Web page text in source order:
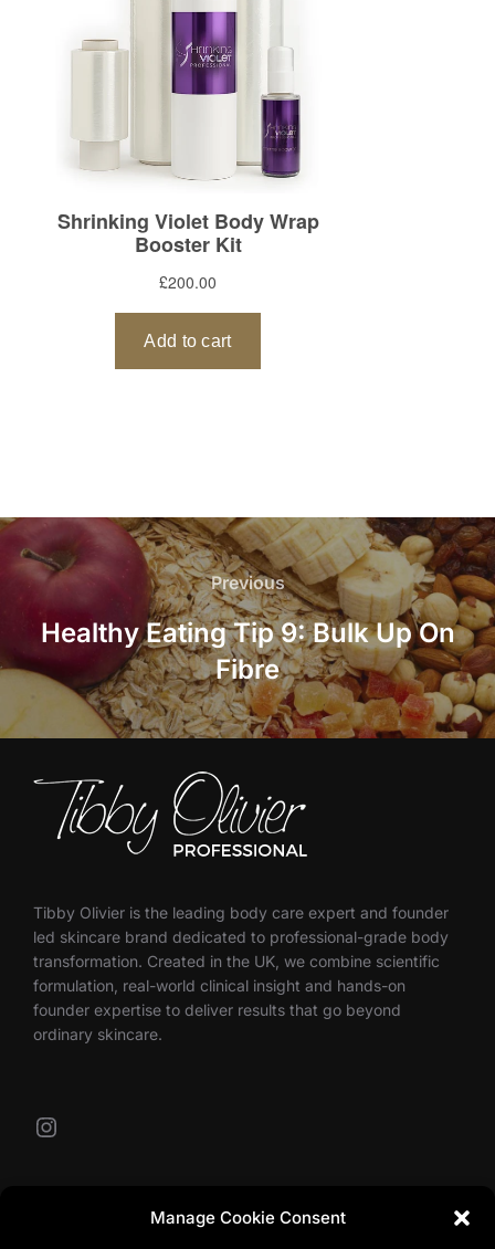
Manage Cookie Consent
Post
navigation
Previous
Previous
Healthy Eating Tip 9: Bulk Up On
Fibre
Tibby Olivier is the leading body care expert and founder
led skincare brand dedicated to professional-grade body
transformation. Created in the UK, we combine scientific
formulation, real-world clinical insight and hands-on
founder expertise to deliver results that go beyond
ordinary skincare.
Instagram